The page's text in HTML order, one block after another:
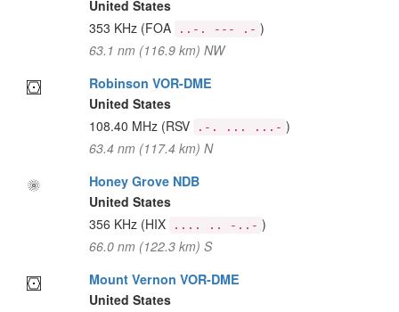
United States
353 KHz (FOA ..-. --- .- )
63.1 nm (116.9 km) NW
Robinson VOR-DME
United States
108.40 MHz (RSV .-. ... ...- )
63.4 nm (117.4 km) N
Honey Grove NDB
United States
356 KHz (HIX .... .. -..- )
66.0 nm (122.3 km) S
Mount Vernon VOR-DME
United States